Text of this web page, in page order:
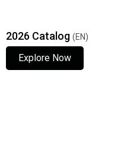
2026 Catalog (EN)
Explore Now